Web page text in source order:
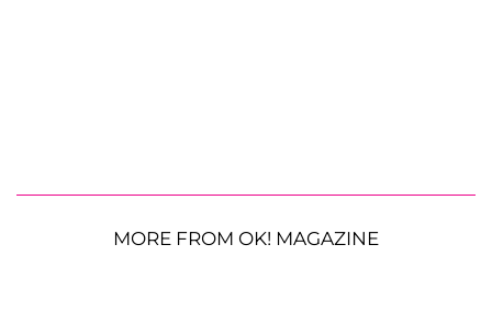
MORE FROM OK! MAGAZINE